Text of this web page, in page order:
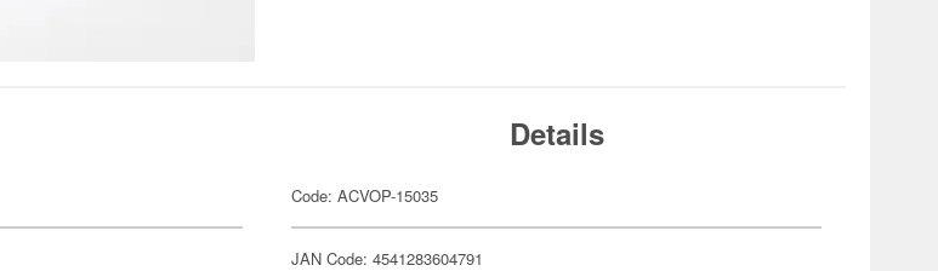
Details
Code: ACVOP-15035
JAN Code: 4541283604791